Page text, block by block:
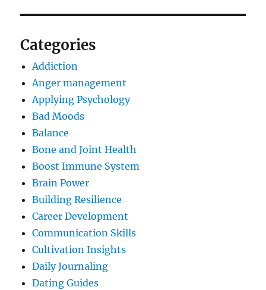
Categories
Addiction
Anger management
Applying Psychology
Bad Moods
Balance
Bone and Joint Health
Boost Immune System
Brain Power
Building Resilience
Career Development
Communication Skills
Cultivation Insights
Daily Journaling
Dating Guides